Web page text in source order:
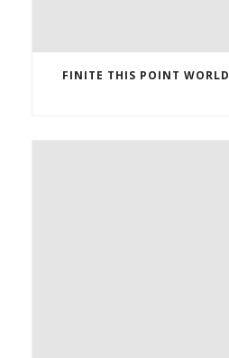
FINITE THIS POINT